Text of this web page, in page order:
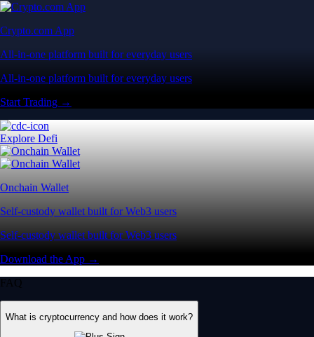
Crypto.com App
All-in-one platform built for everyday users
All-in-one platform built for everyday users
Start Trading →
Explore Defi
Onchain Wallet
Self-custody wallet built for Web3 users
Self-custody wallet built for Web3 users
Download the App →
FAQ
What is cryptocurrency and how does it work?